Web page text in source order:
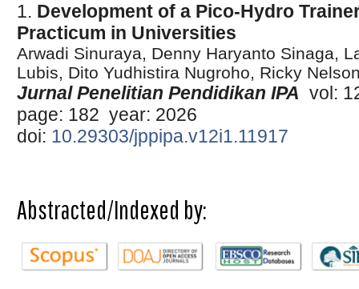
1. Development of a Pico-Hydro
Practicum in Universities
Arwadi Sinuraya, Denny Haryanto Sinaga,
Lubis, Dito Yudhistira Nugroho, Ricky
Jurnal Penelitian Pendidikan IPA vol:
page: 182 year: 2026
doi: 10.29303/jppipa.v12i1.11917
Abstracted/Indexed by: